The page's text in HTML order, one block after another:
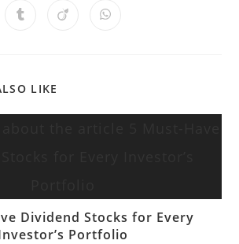
LIKE
Dividend Stocks for Every
Portfolio